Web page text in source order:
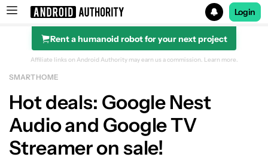
Search results for
Login
Rent a humanoid robot for your next project
Google Nest Audio
Affiliate links on Android Authority may earn us a commission. Learn more.
SMART HOME
Hot deals: Google Nest
Audio and Google TV
Streamer on sale!